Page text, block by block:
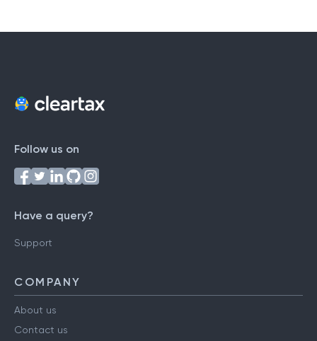
Follow us on
Have a query?
Support
COMPANY
About us
Contact us